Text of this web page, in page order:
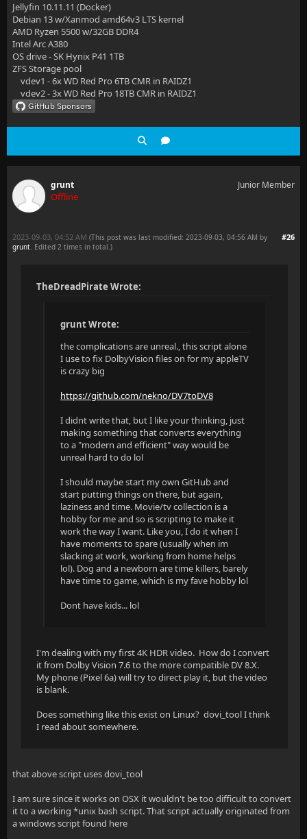
Jellyfin 10.11.11 (Docker)
Debian 13 w/Xanmod amd64v3 LTS kernel
AMD Ryzen 5500 w/32GB DDR4
Intel Arc A380
OS drive - SK Hynix P41 1TB
ZFS Storage pool
vdev1 - 6x WD Red Pro 6TB CMR in RAIDZ1
vdev2 - 3x WD Red Pro 18TB CMR in RAIDZ1
grunt
Offline
Junior Member
#26
2023-09-03, 04:52 AM (This post was last modified: 2023-09-03, 04:56 AM by
grunt. Edited 2 times in total.)
TheDreadPirate Wrote:
grunt Wrote:
the complications are unreal., this script alone
I use to fix DolbyVision files on for my appleTV
is crazy big
https://github.com/nekno/DV7toDV8
I didnt write that, but I like your thinking, just
making something that converts everything
to a "modern and efficient" way would be
unreal hard to do lol
I should maybe start my own GitHub and
start putting things on there, but again,
laziness and time. Movie/tv collection is a
hobby for me and so is scripting to make it
work the way I want. Like you, I do it when I
have moments to spare (usually when im
slacking at work, working from home helps
lol). Dog and a newborn are time killers, barely
have time to game, which is my fave hobby lol
Dont have kids... lol
I'm dealing with my first 4K HDR video. How do I convert
it from Dolby Vision 7.6 to the more compatible DV 8.X.
My phone (Pixel 6a) will try to direct play it, but the video
is blank.
Does something like this exist on Linux? dovi_tool I think
I read about somewhere.
that above script uses dovi_tool
I am sure since it works on OSX it wouldn't be too difficult to convert
it to a working *unix bash script. That script actually originated from
a windows script found here